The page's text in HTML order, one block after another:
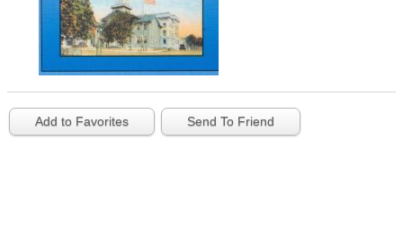
Add to Favorites Send To Friend